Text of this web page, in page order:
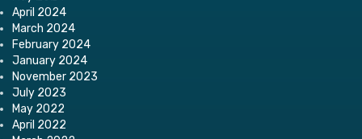
April 2024
March 2024
February 2024
January 2024
November 2023
July 2023
May 2022
April 2022